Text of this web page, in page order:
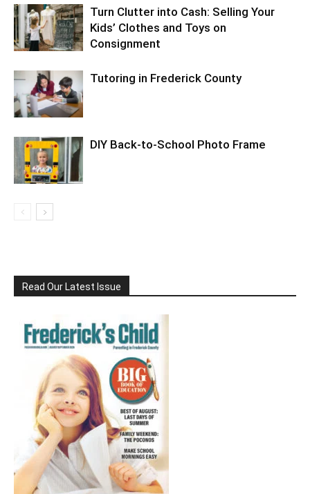
Turn Clutter into Cash: Selling Your
Kids’ Clothes and Toys on
Consignment
Tutoring in Frederick County
DIY Back-to-School Photo Frame
Read Our Latest Issue